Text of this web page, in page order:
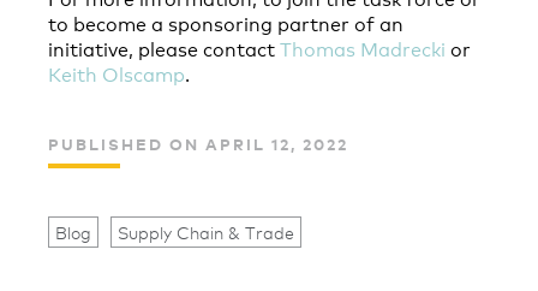
to become a sponsoring partner of an
initiative, please contactThomas Madrecki or
Keith Olscamp.
PUBLISHED ON APRIL 12, 2022
Blog Supply Chain & Trade